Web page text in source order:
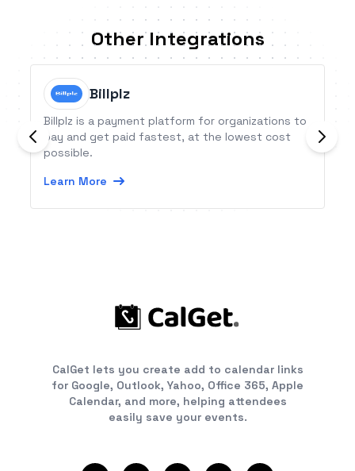
Other Integrations
Billplz
Billplz is a payment platform for organizations to
pay and get paid fastest, at the lowest cost
possible.
Learn More
CalGet lets you create add to calendar links
for Google, Outlook, Yahoo, Office 365, Apple
Calendar, and more, helping attendees
easily save your events.